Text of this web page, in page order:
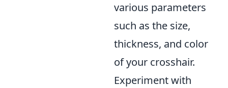
various parameters
such as the size,
thickness, and color
of your crosshair.
Experiment with